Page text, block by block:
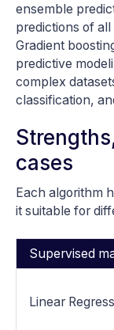
ensemble
predictions of
Gradient
predictive
complex
classification,
cases
Each algorithm
it suitable for
Supervised
Linear